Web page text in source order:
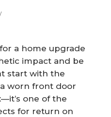
a home upgrade
impact and be
start with the
worn front door
one of the
for return on